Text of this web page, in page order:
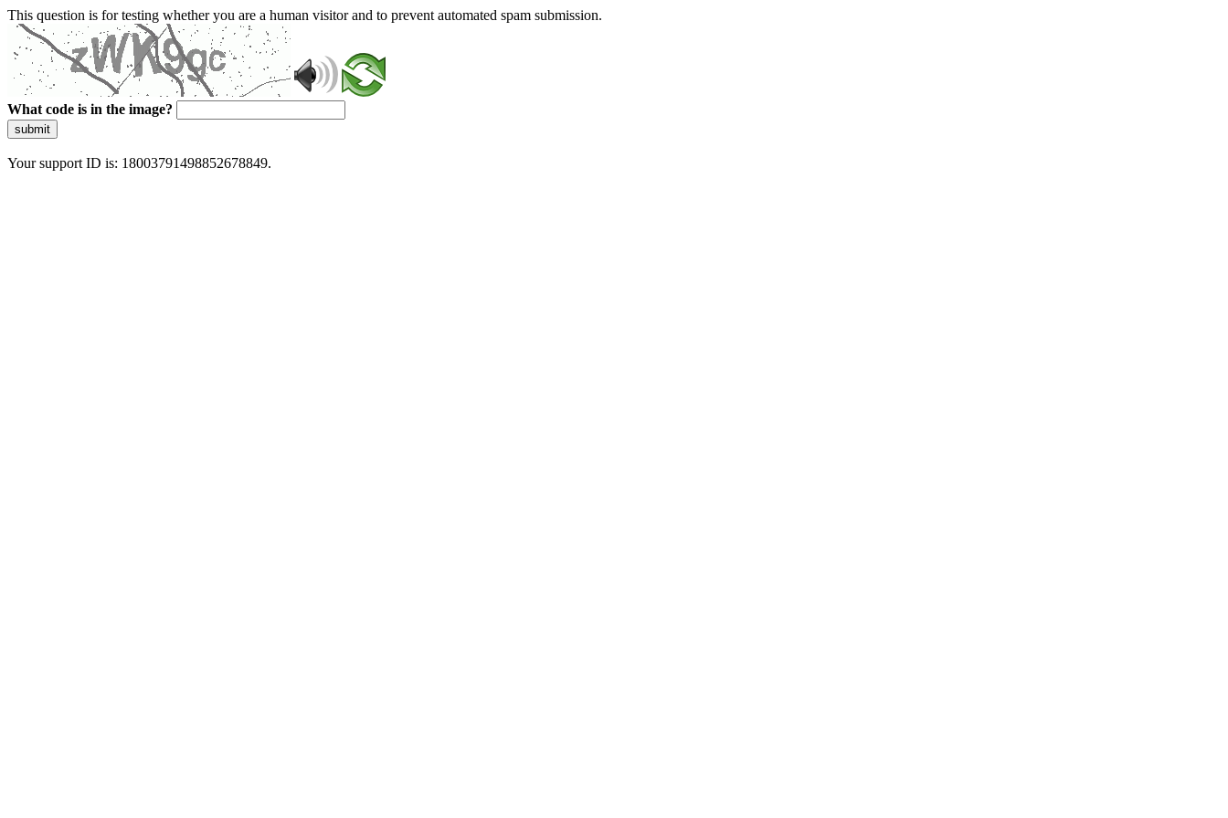
This question is for testing whether you are a human visitor and to prevent automated spam submission.
What code is in the image?
submit
Your support ID is: 18003791498852678849.